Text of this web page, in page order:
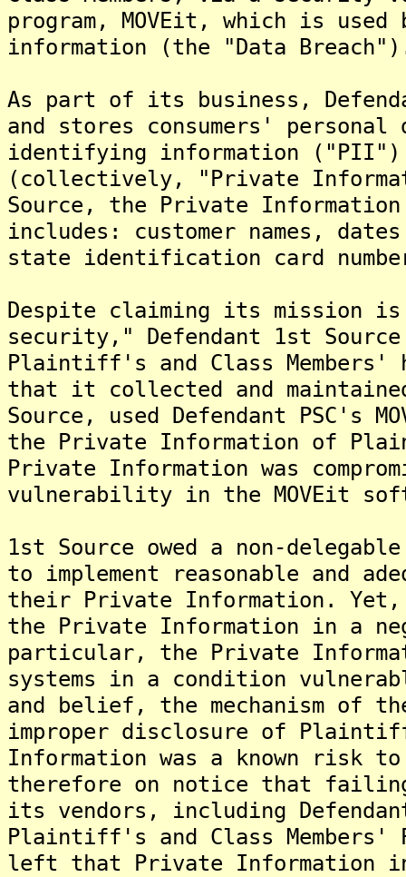
program, MOVEit, which is
information (the "Data
As part of its business,
and stores consumers'
identifying information
(collectively, "Private
Source, the Private Information
includes: customer names,
state identification card
Despite claiming its mission
security," Defendant 1st
Plaintiff's and Class
that it collected and
Source, used Defendant PSC's
the Private Information of
Private Information was
vulnerability in the MOVEit
1st Source owed a non-
to implement reasonable and
their Private Information. Yet,
the Private Information in a
particular, the Private
systems in a condition
and belief, the mechanism of
improper disclosure of
Information was a known risk
therefore on notice that
its vendors, including
Plaintiff's and Class
left that Private Information